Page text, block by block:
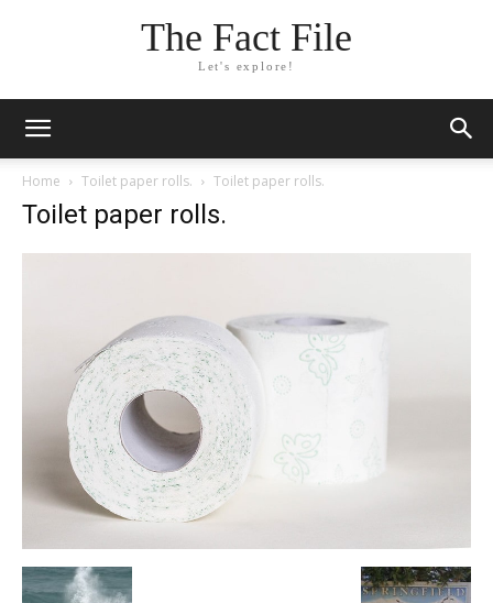
The Fact File
Let's explore!
Home Toilet paper rolls. Toilet paper rolls.
Toilet paper rolls.